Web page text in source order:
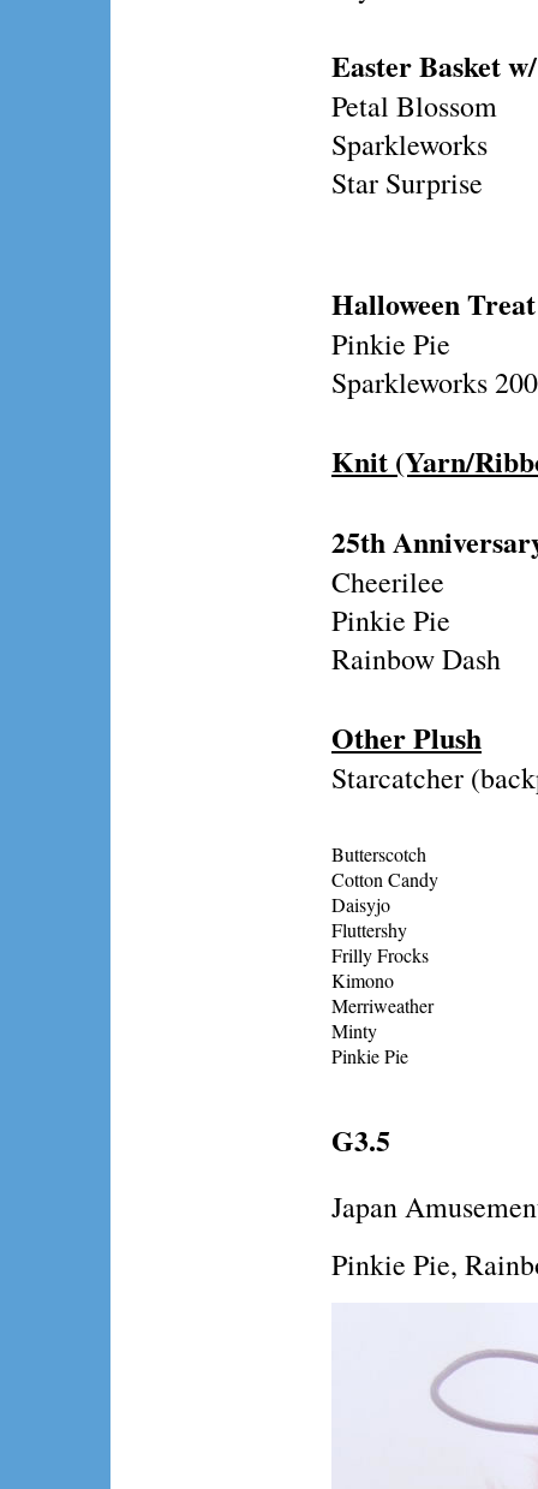
Easter Basket
Petal Blossom
Sparkleworks
Star Surprise
Halloween
Pinkie Pie
Sparkleworks
Knit (Yarn/
25th
Cheerilee
Pinkie Pie
Rainbow Dash
Other Plush
Starcatcher
Butterscotch
Cotton Candy
Daisyjo
Fluttershy
Frilly Frocks
Kimono
Merriweather
Minty
Pinkie Pie
G3.5
Japan
Pinkie Pie,